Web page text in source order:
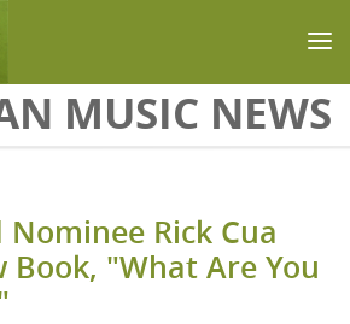
MUSIC NEWS
Rick Cua
Book, "What Are You